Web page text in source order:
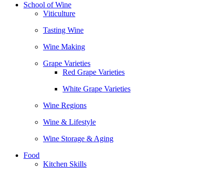
School of Wine
Viticulture
Tasting Wine
Wine Making
Grape Varieties
Red Grape Varieties
White Grape Varieties
Wine Regions
Wine & Lifestyle
Wine Storage & Aging
Food
Kitchen Skills